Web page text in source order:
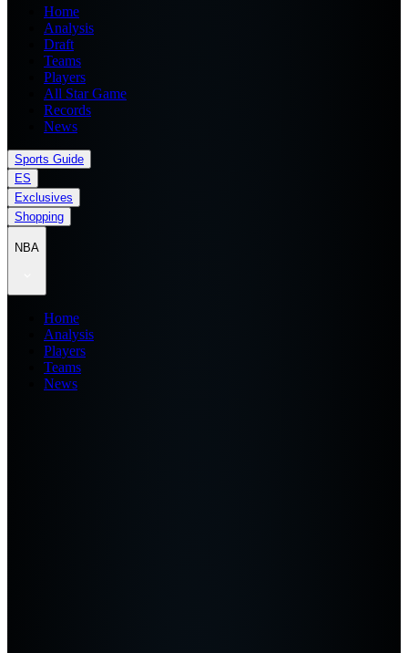
Home
Analysis
Draft
Teams
Players
All Star Game
Records
News
Sports Guide
ES
Exclusives
Shopping
NBA
Home
Analysis
Players
Teams
News